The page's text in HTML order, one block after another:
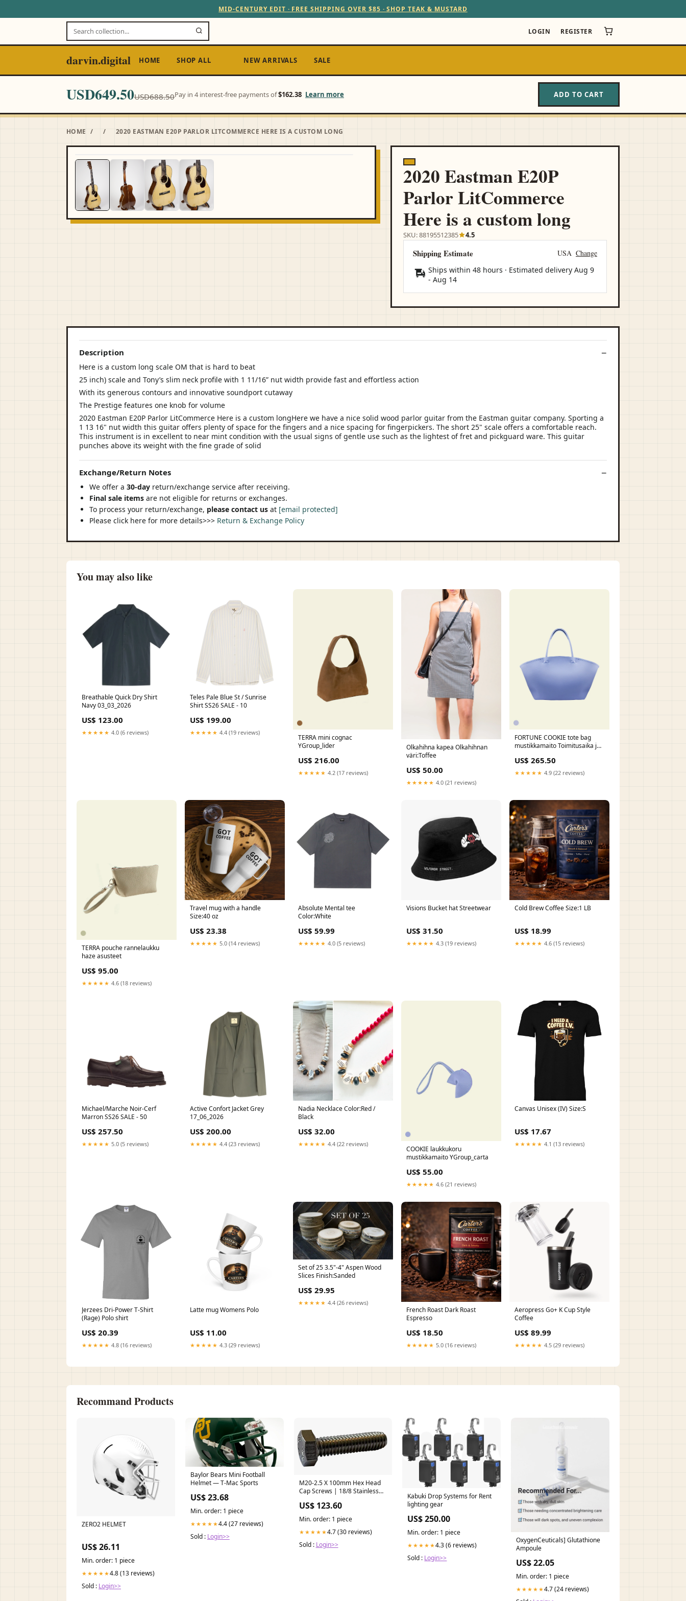
MID-CENTURY EDIT · FREE SHIPPING OVER $85 · SHOP TEAK & MUSTARD
LOGIN REGISTER
darvin.digital HOME SHOP ALL NEW ARRIVALS SALE
USD649.50USD688.50Pay in 4 interest-free payments of$162.38 Learn more ADD TO CART
HOME / / 2020 EASTMAN E20P PARLOR LITCOMMERCE HERE IS A CUSTOM LONG
2020 Eastman E20P
Parlor LitCommerce
Here is a custom long
SKU: 88195512385 4.5
Shipping Estimate USA Change
Ships within 48 hours · Estimated deliveryAug 9
-Aug 14
Description
Here is a custom long scale OM that is hard to beat
25 inch) scale and Tony’s slim neck profile with 1 11/16” nut width provide fast and effortless action
With its generous contours and innovative soundport cutaway
The Prestige features one knob for volume
2020 Eastman E20P Parlor LitCommerce Here is a custom longHere we have a nice solid wood parlor guitar from the Eastman guitar company. Sporting a
1 13 16" nut width this guitar offers plenty of space for the fingers and a nice spacing for fingerpickers. The short 25" scale offers a comfortable reach.
This instrument is in excellent to near mint condition with the usual signs of gentle use such as the lightest of fret and pickguard ware. This guitar
punches above its weight with the fine grade of solid
Exchange/Return Notes
We offer a 30-day return/exchange service after receiving.
Final sale items are not eligible for returns or exchanges.
To process your return/exchange, please contact us at [email protected]
Please click here for more details>>> Return & Exchange Policy
You may also like
Breathable Quick Dry Shirt
Navy 03_03_2026
US$ 123.00
★★★★★ 4.0 (6 reviews)
Teles Pale Blue St / Sunrise
Shirt SS26 SALE - 10
US$ 199.00
★★★★★ 4.4 (19 reviews)
TERRA mini cognac
YGroup_lider
US$ 216.00
★★★★★ 4.2 (17 reviews)
Olkahihna kapea Olkahihnan
väri:Toffee
US$ 50.00
★★★★★ 4.0 (21 reviews)
FORTUNE COOKIE tote bag
mustikkamaito Toimitusaika ja
bag:Lisään laukun värisen
laukkukorun tilaukseen +55€
US$ 265.50
★★★★★ 4.9 (22 reviews)
TERRA pouche rannelaukku
haze asusteet
US$ 95.00
★★★★★ 4.6 (18 reviews)
Travel mug with a handle
Size:40 oz
US$ 23.38
★★★★★ 5.0 (14 reviews)
Absolute Mental tee
Color:White
US$ 59.99
★★★★★ 4.0 (5 reviews)
Visions Bucket hat Streetwear
US$ 31.50
★★★★★ 4.3 (19 reviews)
Cold Brew Coffee Size:1 LB
US$ 18.99
★★★★★ 4.6 (15 reviews)
Michael/Marche Noir-Cerf
Marron SS26 SALE - 50
US$ 257.50
★★★★★ 5.0 (5 reviews)
Active Confort Jacket Grey
17_06_2026
US$ 200.00
★★★★★ 4.4 (23 reviews)
Nadia Necklace Color:Red /
Black
US$ 32.00
★★★★★ 4.4 (22 reviews)
COOKIE laukkukoru
mustikkamaito YGroup_carta
US$ 55.00
★★★★★ 4.6 (21 reviews)
Canvas Unisex (IV) Size:S
US$ 17.67
★★★★★ 4.1 (13 reviews)
Jerzees Dri-Power T-Shirt
(Rage) Polo shirt
US$ 20.39
★★★★★ 4.8 (16 reviews)
Latte mug Womens Polo
US$ 11.00
★★★★★ 4.3 (29 reviews)
Set of 25 3.5"-4" Aspen Wood
Slices Finish:Sanded
US$ 29.95
★★★★★ 4.4 (26 reviews)
French Roast Dark Roast
Espresso
US$ 18.50
★★★★★ 5.0 (16 reviews)
Aeropress Go+ K Cup Style
Coffee
US$ 89.99
★★★★★ 4.5 (29 reviews)
Recommand Products
ZERO2 HELMET
US$ 26.11
Min. order: 1 piece
★★★★★4.8 (13 reviews)
Sold : Login>>
Baylor Bears Mini Football
Helmet — T-Mac Sports
US$ 23.68
Min. order: 1 piece
★★★★★4.4 (27 reviews)
Sold : Login>>
M20-2.5 X 100mm Hex Head
Cap Screws | 18/8 Stainless
Pkg.) Wall Anchors
US$ 123.60
Min. order: 1 piece
★★★★★4.7 (30 reviews)
Sold : Login>>
Kabuki Drop Systems for Rent
lighting gear
US$ 250.00
Min. order: 1 piece
★★★★★4.3 (6 reviews)
Sold : Login>>
OxygenCeuticals] Glutathione
Ampoule
US$ 22.05
Min. order: 1 piece
★★★★★4.7 (24 reviews)